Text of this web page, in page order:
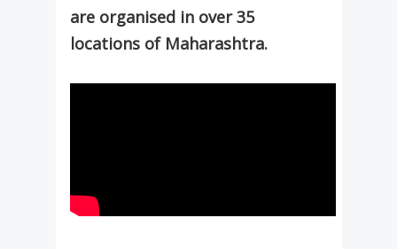
are organised in over 35
locations of Maharashtra.